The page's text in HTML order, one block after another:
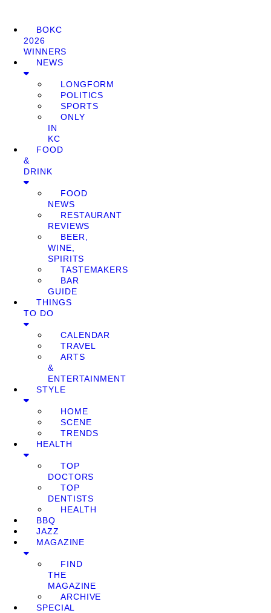
BOKC
2026
WINNERS
NEWS
LONGFORM
POLITICS
SPORTS
ONLY
IN
KC
FOOD
&
DRINK
FOOD
NEWS
RESTAURANT
REVIEWS
BEER,
WINE,
SPIRITS
TASTEMAKERS
BAR
GUIDE
THINGS
TO DO
CALENDAR
TRAVEL
ARTS
&
ENTERTAINMENT
STYLE
HOME
SCENE
TRENDS
HEALTH
TOP
DOCTORS
TOP
DENTISTS
HEALTH
BBQ
JAZZ
MAGAZINE
FIND
THE
MAGAZINE
ARCHIVE
SPECIAL